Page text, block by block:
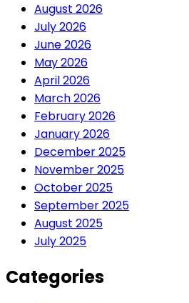
August 2026
July 2026
June 2026
May 2026
April 2026
March 2026
February 2026
January 2026
December 2025
November 2025
October 2025
September 2025
August 2025
July 2025
Categories